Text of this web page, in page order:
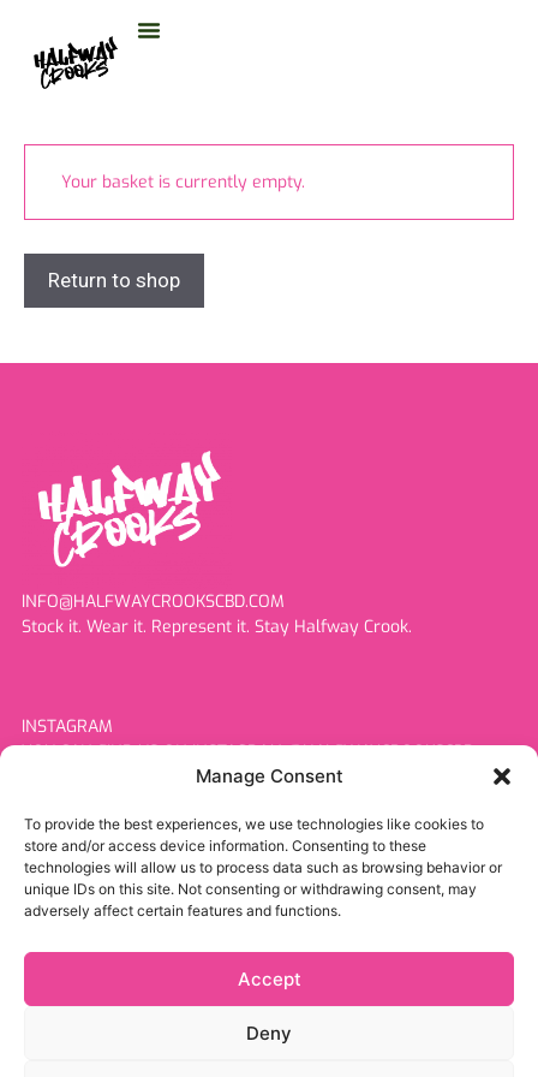
Manage Consent
To provide the best experiences, we use technologies like cookies to
store and/or access device information. Consenting to these
technologies will allow us to process data such as browsing behavior or
unique IDs on this site. Not consenting or withdrawing consent, may
adversely affect certain features and functions.
Accept
Deny
Your basket is currently empty.
Return to shop
INFO@HALFWAYCROOKSCBD.COM
Stock it. Wear it. Represent it. Stay Halfway Crook.
INSTAGRAM
YOU CAN FIND US ON INSTAGRAM @HALFWAYCROOKSCBD
MORE INFORMATION
Home
Products
Contact